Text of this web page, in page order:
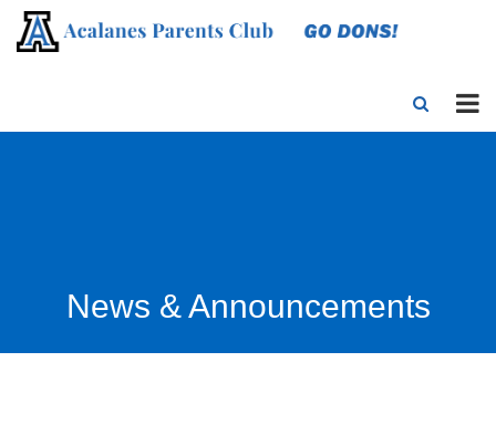
News & Announcements